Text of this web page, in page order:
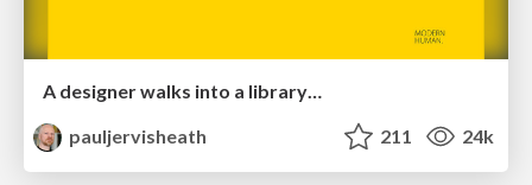
A designer walks into a library…
pauljervisheath
211 24k